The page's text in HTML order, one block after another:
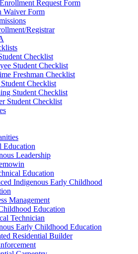
Request Form
Waiver Form
Registrar
Checklist
Student Checklist
Freshman Checklist
Checklist
Student Checklist
Student Checklist
Education
Leadership
Education
Indigenous Early Childhood
Management
Education
Technician
Early Childhood Education
Residential Builder